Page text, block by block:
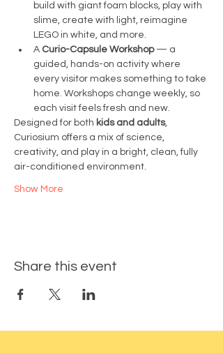
build with giant foam blocks, play with
slime, create with light, reimagine
LEGO in white, and more.
A Curio-Capsule Workshop — a
guided, hands-on activity where
every visitor makes something to take
home. Workshops change weekly, so
each visit feels fresh and new.
Designed for both kids and adults,
Curiosium offers a mix of science,
creativity, and play in a bright, clean, fully
air-conditioned environment.
Show More
Share this event